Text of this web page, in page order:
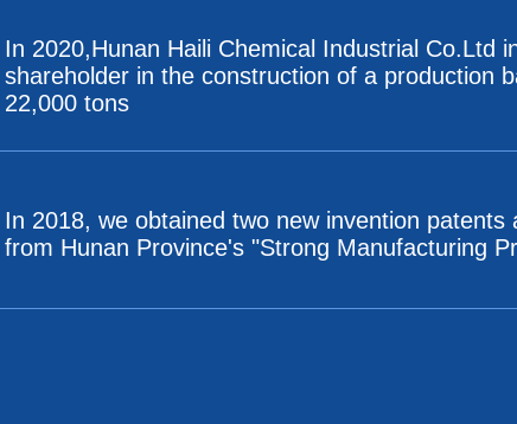
In 2020,Hunan Haili Chemical Industrial Co.Ltd
shareholder in the construction of a production
22,000 tons
In 2018, we obtained two new invention
from Hunan Province's "Strong Manufacturing